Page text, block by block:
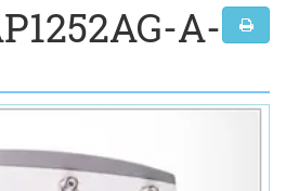
A-